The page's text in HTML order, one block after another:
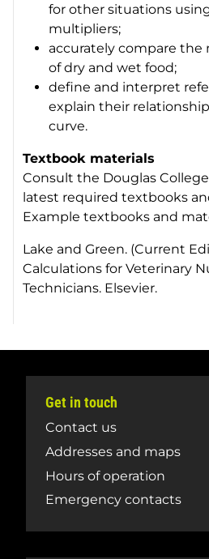
for other situations
multipliers;
accurately compare
of dry and wet food;
define and interpret
explain their
curve.
Textbook materials
Consult the Douglas
latest required textbooks
Example textbooks and
Lake and Green. (Current
Calculations for Veterinary
Technicians. Elsevier.
Get in touch
Contact us
Addresses and maps
Hours of operation
Emergency contacts